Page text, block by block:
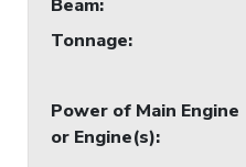
Beam:
Tonnage:
Power of Main Engine
or Engine(s):